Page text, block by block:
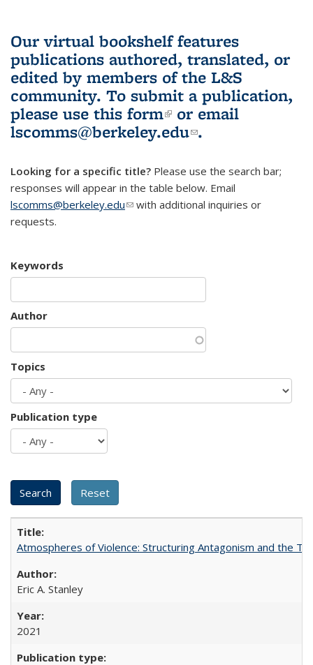
Our virtual bookshelf features
publications authored, translated, or
edited by members of the L&S
community. To submit a publication,
please use this form(link is external)
or email
lscomms@berkeley.edu(link sends e-
.
Looking for a specific title? Please use the search bar;
responses will appear in the table below. Email
lscomms@berkeley.edu(link sends e-mail)
with additional inquiries or
requests.
Keywords
Author
Topics
Publication type
Atmospheres of Violence: Structuring Antagonism and the
Eric A. Stanley
2021